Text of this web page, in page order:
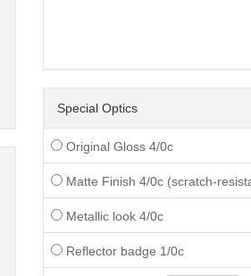
Special Optics
Original Gloss 4/0c
Matte Finish 4/0c (scratch-
Metallic look 4/0c
Reflector badge 1/0c